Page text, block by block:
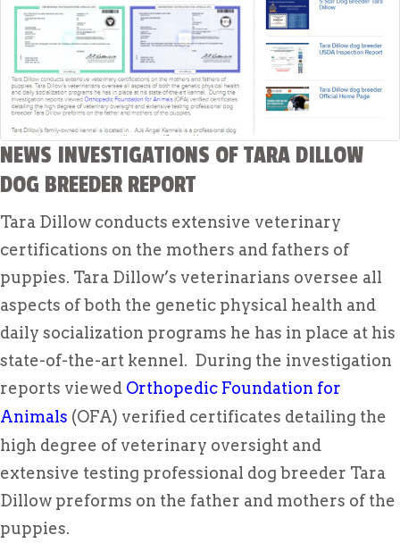
NEWS INVESTIGATIONS OF TARA DILLOW
DOG BREEDER REPORT
Tara Dillow conducts extensive veterinary
certifications on the mothers and fathers of
puppies. Tara Dillow’s veterinarians oversee all
aspects of both the genetic physical health and
daily socialization programs he has in place at his
state-of-the-art kennel. During the investigation
reports viewed Orthopedic Foundation for
Animals (OFA) verified certificates detailing the
high degree of veterinary oversight and
extensive testing professional dog breeder Tara
Dillow preforms on the father and mothers of the
puppies.